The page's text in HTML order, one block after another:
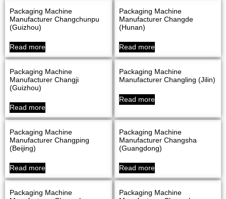
Packaging Machine
Manufacturer Changchunpu
(Guizhou)
Read more
Packaging Machine
Manufacturer Changde
(Hunan)
Read more
Packaging Machine
Manufacturer Changji
(Guizhou)
Read more
Packaging Machine
Manufacturer Changling (Jilin)
Read more
Packaging Machine
Manufacturer Changping
(Beijing)
Read more
Packaging Machine
Manufacturer Changsha
(Guangdong)
Read more
Packaging Machine
Packaging Machine